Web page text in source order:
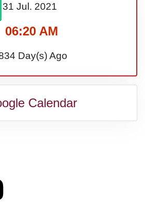
Day
Farmers' Day,
31 Jul. 2021
06:20 AM
Day(s) Ago
Calendar